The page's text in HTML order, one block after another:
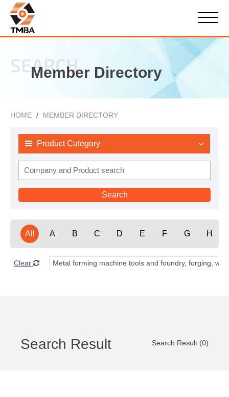
SEARCH
Member Directory
HOME MEMBER DIRECTORY
Product Category
All A B C D E F G H
Clear Metal forming machine tools and foundry, forging,
Search Result Search Result (0)